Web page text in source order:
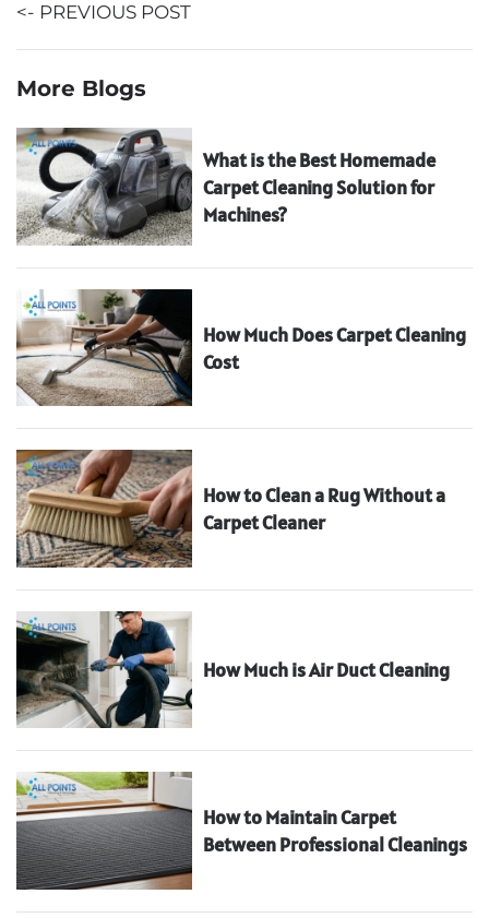
<- PREVIOUS POST
More Blogs
What is the Best Homemade
Carpet Cleaning Solution for
Machines?
How Much Does Carpet Cleaning
Cost
How to Clean a Rug Without a
Carpet Cleaner
How Much is Air Duct Cleaning
How to Maintain Carpet
Between Professional Cleanings